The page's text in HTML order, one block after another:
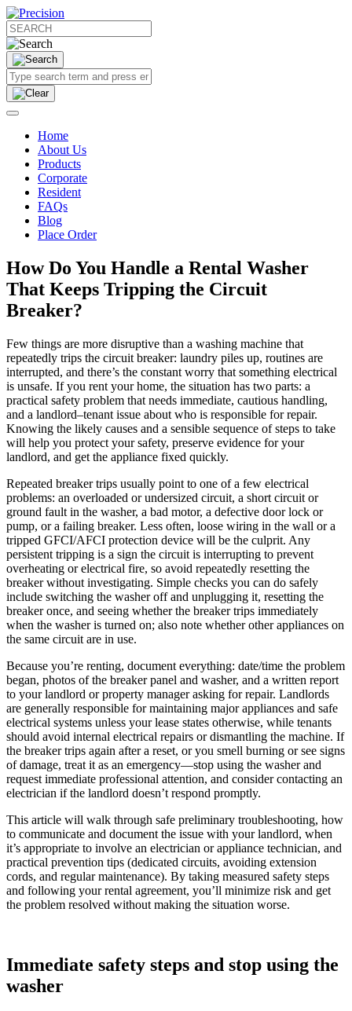
Home
About Us
Products
Corporate
Resident
FAQs
Blog
Place Order
How Do You Handle a Rental Washer
That Keeps Tripping the Circuit
Breaker?
Few things are more disruptive than a washing machine that
repeatedly trips the circuit breaker: laundry piles up, routines are
interrupted, and there’s the constant worry that something electrical
is unsafe. If you rent your home, the situation has two parts: a
practical safety problem that needs immediate, cautious handling,
and a landlord–tenant issue about who is responsible for repair.
Knowing the likely causes and a sensible sequence of steps to take
will help you protect your safety, preserve evidence for your
landlord, and get the appliance fixed quickly.
Repeated breaker trips usually point to one of a few electrical
problems: an overloaded or undersized circuit, a short circuit or
ground fault in the washer, a bad motor, a defective door lock or
pump, or a failing breaker. Less often, loose wiring in the wall or a
tripped GFCI/AFCI protection device will be the culprit. Any
persistent tripping is a sign the circuit is interrupting to prevent
overheating or electrical fire, so avoid repeatedly resetting the
breaker without investigating. Simple checks you can do safely
include switching the washer off and unplugging it, resetting the
breaker once, and seeing whether the breaker trips immediately
when the washer is turned on; also note whether other appliances on
the same circuit are in use.
Because you’re renting, document everything: date/time the problem
began, photos of the breaker panel and washer, and a written report
to your landlord or property manager asking for repair. Landlords
are generally responsible for maintaining major appliances and safe
electrical systems unless your lease states otherwise, while tenants
should avoid internal electrical repairs or dismantling the machine. If
the breaker trips again after a reset, or you smell burning or see signs
of damage, treat it as an emergency—stop using the washer and
request immediate professional attention, and consider contacting an
electrician if the landlord doesn’t respond promptly.
This article will walk through safe preliminary troubleshooting, how
to communicate and document the issue with your landlord, when
it’s appropriate to involve an electrician or appliance technician, and
practical prevention tips (dedicated circuits, avoiding extension
cords, and regular maintenance). By taking measured safety steps
and following your rental agreement, you’ll minimize risk and get
the problem resolved without making the situation worse.
Immediate safety steps and stop using the
washer